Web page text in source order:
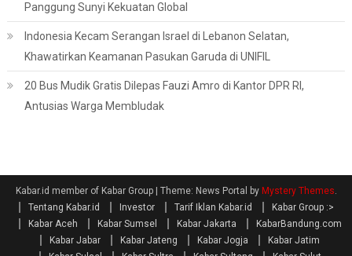
Panggung Sunyi Kekuatan Global
Indonesia Kecam Serangan Israel di Lebanon Selatan,
Khawatirkan Keamanan Pasukan Garuda di UNIFIL
20 Bus Mudik Gratis Dilepas Fauzi Amro di Kantor DPR RI,
Antusias Warga Membludak
Kabar.id member of Kabar Group Theme: News Portal by Mystery Themes.
Tentang Kabar.id
Investor Tarif Iklan Kabar.id
Kabar Group :>
Kabar Aceh
Kabar Sumsel Kabar Jakarta
KabarBandung.com
Kabar Jabar
Kabar Jateng Kabar Jogja
Kabar Jatim